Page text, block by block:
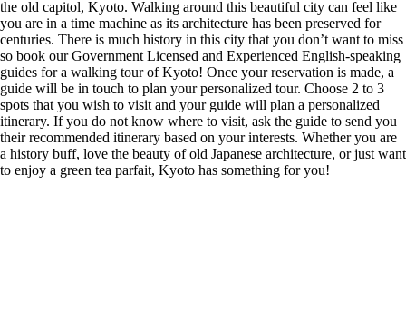
the old capitol, Kyoto. Walking around this beautiful city can feel like
you are in a time machine as its architecture has been preserved for
centuries. There is much history in this city that you don’t want to miss
so book our Government Licensed and Experienced English-speaking
guides for a walking tour of Kyoto! Once your reservation is made, a
guide will be in touch to plan your personalized tour. Choose 2 to 3
spots that you wish to visit and your guide will plan a personalized
itinerary. If you do not know where to visit, ask the guide to send you
their recommended itinerary based on your interests. Whether you are
a history buff, love the beauty of old Japanese architecture, or just want
to enjoy a green tea parfait, Kyoto has something for you!